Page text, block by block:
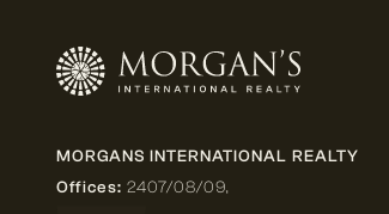
MORGANS INTERNATIONAL REALTY
Offices: 2407/08/09,